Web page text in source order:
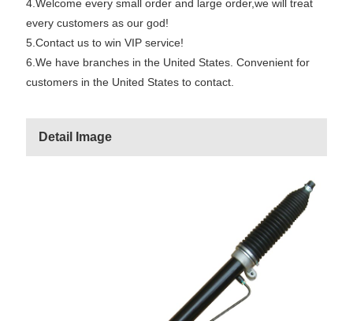
4.Welcome every small order and large order,we will treat
every customers as our god!
5.Contact us to win VIP service!
6.We have branches in the United States. Convenient for
customers in the United States to contact.
Detail Image